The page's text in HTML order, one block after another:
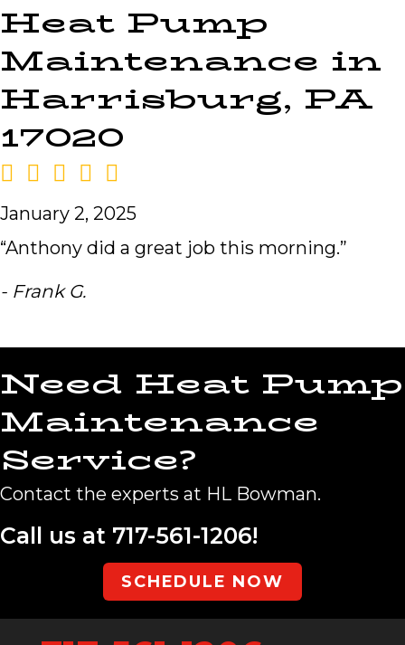
Heat Pump
Maintenance in
Harrisburg, PA
17020
January 2, 2025
“Anthony did a great job this morning.”
- Frank G.
Need Heat Pump
Maintenance
Service?
Contact the experts at HL Bowman.
Call us at 717-561-1206!
SCHEDULE NOW